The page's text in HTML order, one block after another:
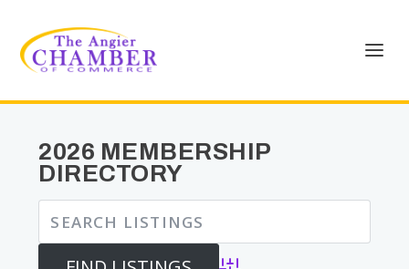
2026 MEMBERSHIP
DIRECTORY